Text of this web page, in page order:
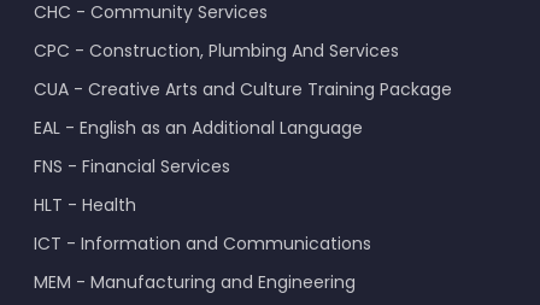
CHC - Community Services
CPC - Construction, Plumbing And Services
CUA - Creative Arts and Culture Training Package
EAL - English as an Additional Language
FNS - Financial Services
HLT - Health
ICT - Information and Communications
MEM - Manufacturing and Engineering